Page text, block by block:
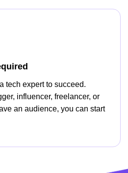
tech expert to succeed.
influencer, freelancer, or
an audience, you can start